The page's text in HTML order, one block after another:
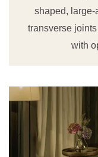
shaped, large-
transverse
with